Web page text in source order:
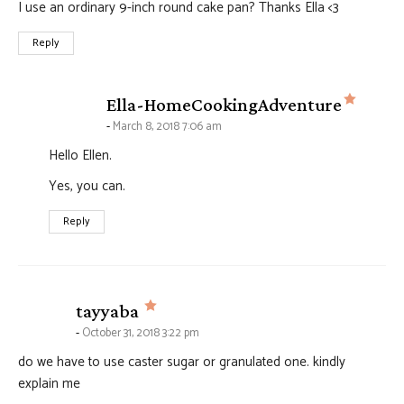
I use an ordinary 9-inch round cake pan? Thanks Ella <3
Reply
Ella-HomeCookingAdventure says:
March 8, 2018 7:06 am
Hello Ellen.
Yes, you can.
Reply
tayyaba says:
October 31, 2018 3:22 pm
do we have to use caster sugar or granulated one. kindly
explain me